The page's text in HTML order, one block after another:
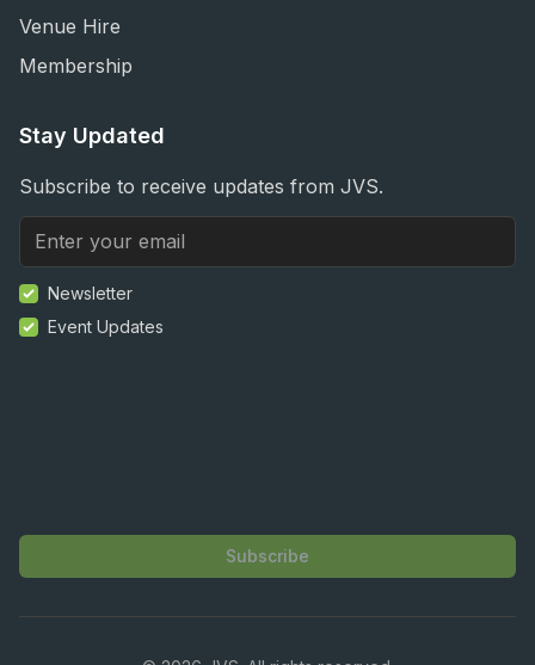
Venue Hire
Membership
Stay Updated
Subscribe to receive updates from JVS.
Newsletter
Event Updates
Subscribe